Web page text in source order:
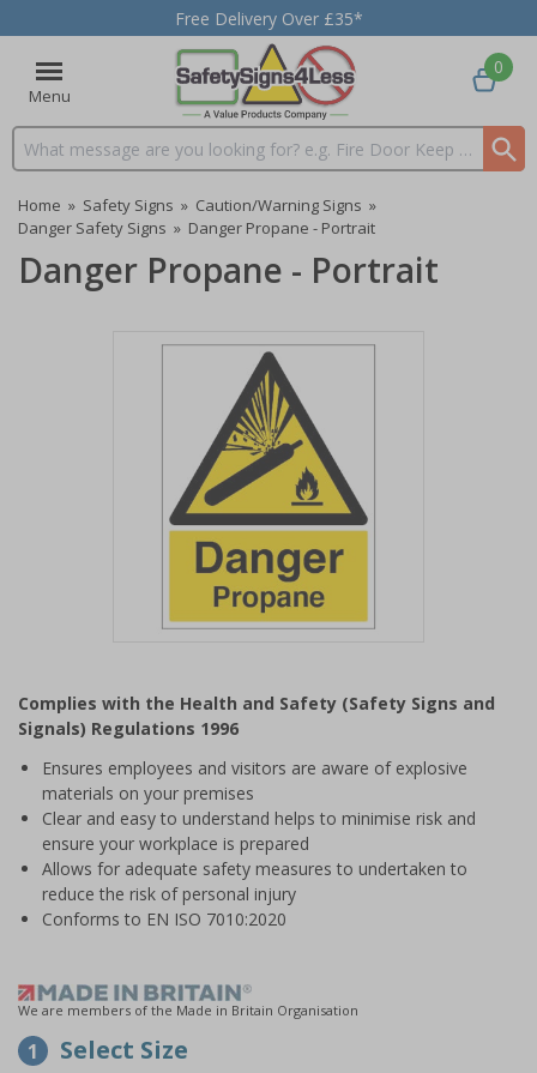
Free Delivery Over £35*
Menu
Search input box
0
Home » Safety Signs » Caution/Warning Signs »
Danger Safety Signs » Danger Propane - Portrait
Danger Propane - Portrait
of
1
Complies with the Health and Safety (Safety Signs and
Signals) Regulations 1996
Ensures employees and visitors are aware of explosive
materials on your premises
Clear and easy to understand helps to minimise risk and
ensure your workplace is prepared
Allows for adequate safety measures to undertaken to
reduce the risk of personal injury
Conforms to EN ISO 7010:2020
We are members of the Made in Britain Organisation
1 Select Size